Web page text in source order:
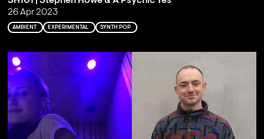
26 Apr 2023
AMBIENT EXPERIMENTAL SYNTH POP